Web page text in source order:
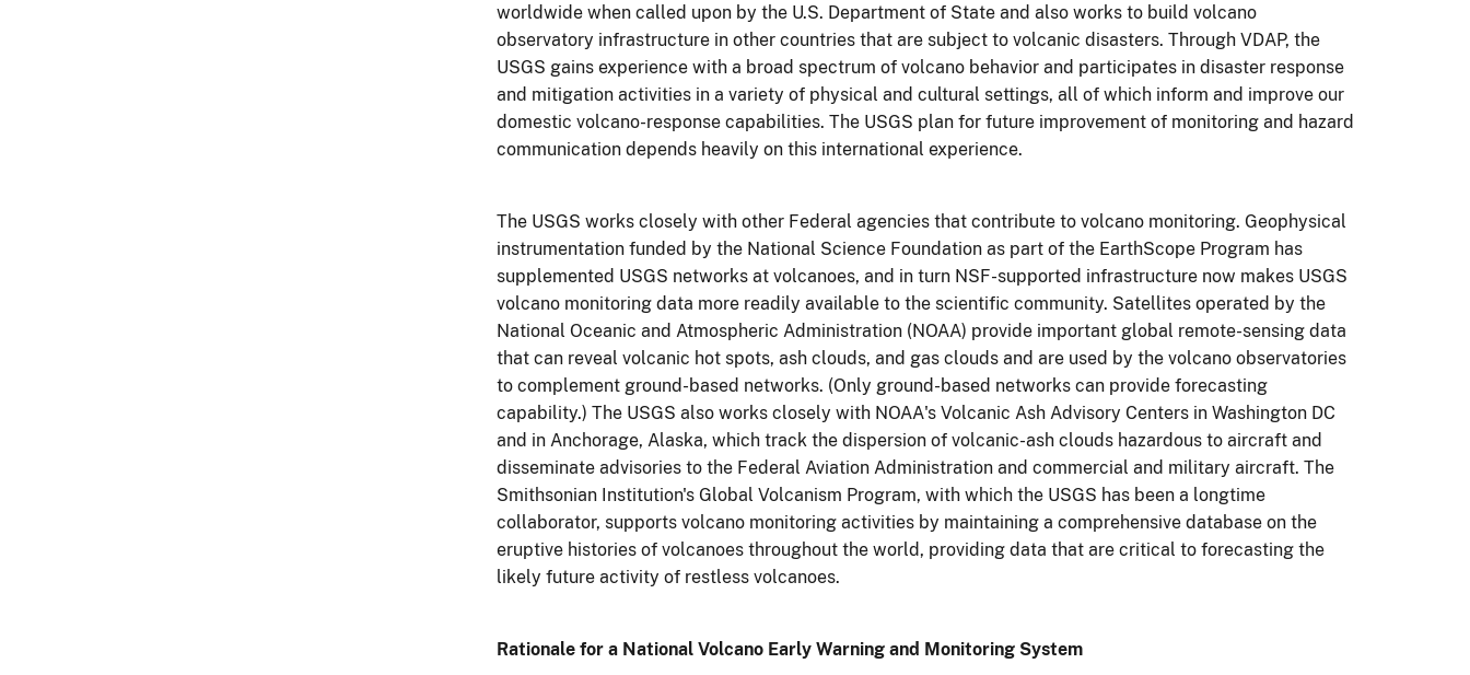
worldwide when called upon by the U.S. Department of State and also works to build volcano
observatory infrastructure in other countries that are subject to volcanic disasters. Through VDAP, the
USGS gains experience with a broad spectrum of volcano behavior and participates in disaster response
and mitigation activities in a variety of physical and cultural settings, all of which inform and improve our
domestic volcano-response capabilities. The USGS plan for future improvement of monitoring and hazard
communication depends heavily on this international experience.
The USGS works closely with other Federal agencies that contribute to volcano monitoring. Geophysical
instrumentation funded by the National Science Foundation as part of the EarthScope Program has
supplemented USGS networks at volcanoes, and in turn NSF-supported infrastructure now makes USGS
volcano monitoring data more readily available to the scientific community. Satellites operated by the
National Oceanic and Atmospheric Administration (NOAA) provide important global remote-sensing data
that can reveal volcanic hot spots, ash clouds, and gas clouds and are used by the volcano observatories
to complement ground-based networks. (Only ground-based networks can provide forecasting
capability.) The USGS also works closely with NOAA's Volcanic Ash Advisory Centers in Washington DC
and in Anchorage, Alaska, which track the dispersion of volcanic-ash clouds hazardous to aircraft and
disseminate advisories to the Federal Aviation Administration and commercial and military aircraft. The
Smithsonian Institution's Global Volcanism Program, with which the USGS has been a longtime
collaborator, supports volcano monitoring activities by maintaining a comprehensive database on the
eruptive histories of volcanoes throughout the world, providing data that are critical to forecasting the
likely future activity of restless volcanoes.
Rationale for a National Volcano Early Warning and Monitoring System